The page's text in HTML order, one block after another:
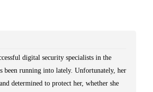
digital security specialists in the
been running into lately. Unfortunately, her
determined to protect her, whether she